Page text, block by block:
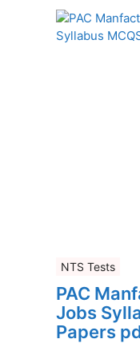
NTS Tests
PAC
Jobs
Papers